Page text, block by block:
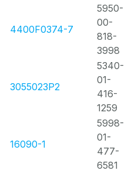
4400F0374-7
5950-
00-
818-
3998
3055023P2
5340-
01-
416-
1259
16090-1
5998-
01-
477-
6581